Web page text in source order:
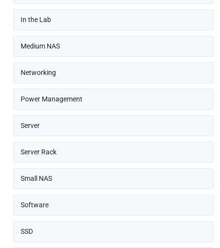
In the Lab
Medium NAS
Networking
Power Management
Server
Server Rack
Small NAS
Software
SSD